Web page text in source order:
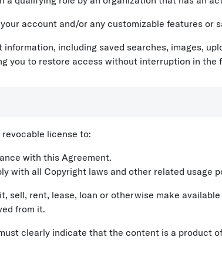
account and/or any customizable features or
including saved searches, images,
you to restore access without interruption in the
license to:
with this Agreement.
with all Copyright laws and other related usage
sell, rent, lease, loan or otherwise make
from it.
clearly indicate that the content is a product